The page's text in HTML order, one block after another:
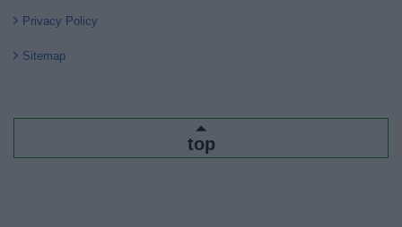
Privacy Policy
Sitemap
top